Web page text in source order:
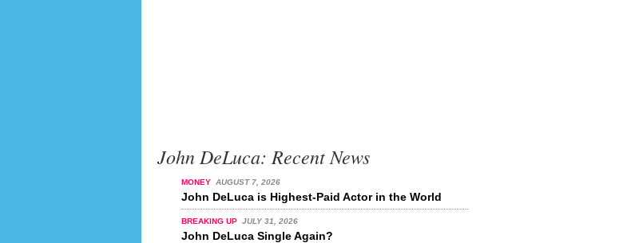
John DeLuca: Recent News
MONEY AUGUST 7, 2026
John DeLuca is Highest-Paid Actor in the World
BREAKING UP JULY 31, 2026
John DeLuca Single Again?